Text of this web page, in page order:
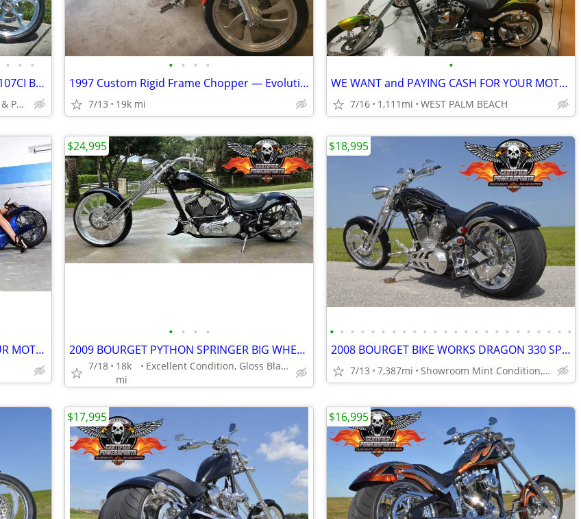
• • •
2004 BIG DOG RIDGEBACK CHOPPER 107CI BAKER 6 SPEED 7K MILES VERY CLEAN
INTEGRITY AUTO SALES & POWERSPORTS
• • • •
1997 Custom Rigid Frame Chopper — Evolution Big Twin, Delkron Cases —
7/13 19k mi
•
WE WANT and PAYING CASH FOR YOUR MOTORCYCLES HARLEYS CHOPPERS
7/16 1,111mi WEST PALM BEACH
WE WANT and PAYING CASH FOR YOUR MOTORCYCLES HARLEYS CHOPPERS
• • • •
2009 BOURGET PYTHON SPRINGER BIG WHEEL CHOPPER 26 FRONT 330 REAR
7/18
18k
mi
Excellent Condition, Gloss Black Paint Job.
$24,995
• • • • • • • • • • • • • • • • • • • • • • • •
2008 BOURGET BIKE WORKS DRAGON 330 SPRINGER CHOPPER, Only 7,387 Miles
7/13 7,387mi Showroom Mint Condition, DINOS Custom Paint
$18,995
$17,995 $16,995